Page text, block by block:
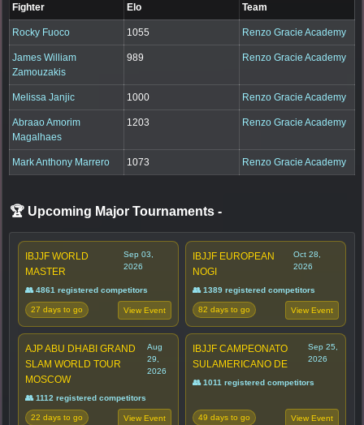
Fighter Elo Team
Rocky Fuoco 1055 Renzo Gracie Academy
James William
Zamouzakis
989 Renzo Gracie Academy
Melissa Janjic 1000 Renzo Gracie Academy
Abraao Amorim
Magalhaes
1203 Renzo Gracie Academy
Mark Anthony Marrero 1073 Renzo Gracie Academy
🏆 Upcoming Major Tournaments -
IBJJF WORLD
MASTER
Sep 03,
2026
👥 4861 registered competitors
27 days to go View Event
IBJJF EUROPEAN
NOGI
Oct 28,
2026
👥 1389 registered competitors
82 days to go View Event
AJP ABU DHABI GRAND
SLAM WORLD TOUR
MOSCOW
Aug
29,
2026
👥 1112 registered competitors
22 days to go View Event
IBJJF CAMPEONATO
SULAMERICANO DE
Sep 25,
2026
👥 1011 registered competitors
49 days to go View Event